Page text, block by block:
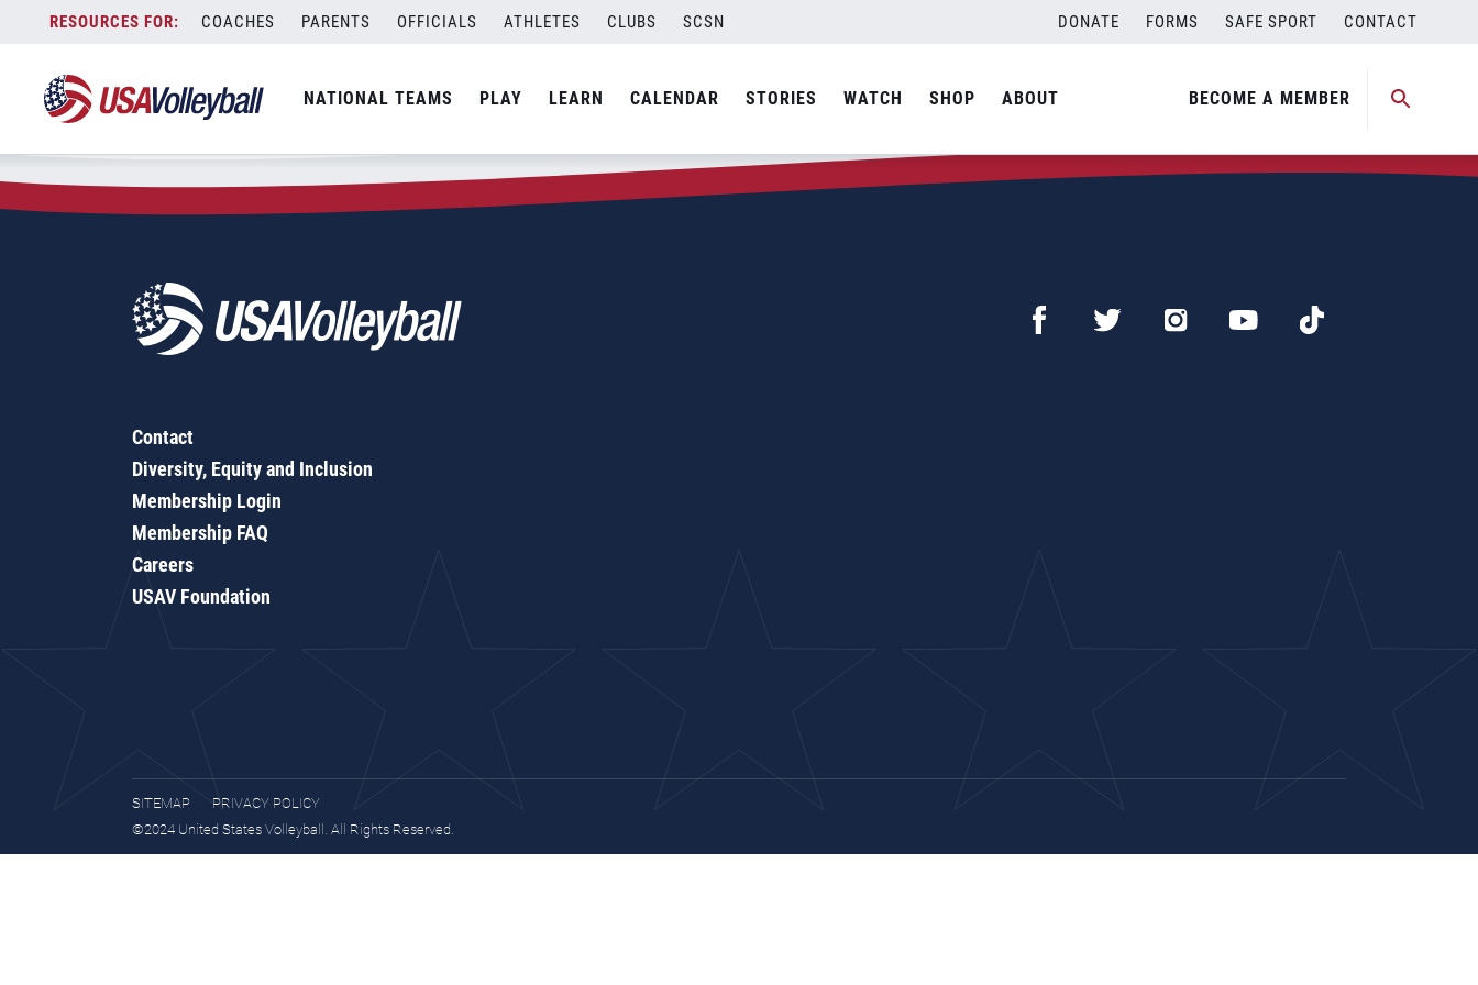
content
COACHES PARENTS OFFICIALS ATHLETES CLUBS SCSN DONATE FORMS SAFE SPORT CONTACT
NATIONAL TEAMS PLAY LEARN CALENDAR STORIES WATCH SHOP ABOUT BECOME A MEMBER
Zip Code:98116
SEARCH
Contact
Diversity, Equity and Inclusion
Membership Login
Membership FAQ
Careers
USAV Foundation
SITEMAP
PRIVACY POLICY
©2024 United States Volleyball. All Rights Reserved.